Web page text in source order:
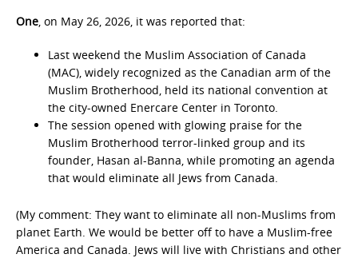
One, on May 26, 2026, it was reported that:
Last weekend the Muslim Association of Canada
(MAC), widely recognized as the Canadian arm of the
Muslim Brotherhood, held its national convention at
the city-owned Enercare Center in Toronto.
The session opened with glowing praise for the
Muslim Brotherhood terror-linked group and its
founder, Hasan al-Banna, while promoting an agenda
that would eliminate all Jews from Canada.
(My comment: They want to eliminate all non-Muslims from
planet Earth. We would be better off to have a Muslim-free
America and Canada. Jews will live with Christians and other